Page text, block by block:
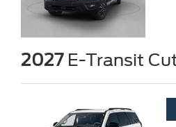
2027E-Transit